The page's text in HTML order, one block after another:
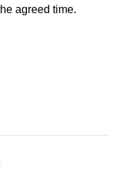
agreed time.